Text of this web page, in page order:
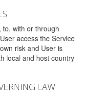
to, with or through
access the Service
risk and User is
local and host country
LAW